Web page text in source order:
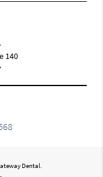
140
Dental.